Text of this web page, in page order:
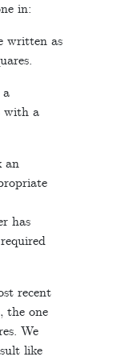
in:
written as
with a
an
has
recent
the one
We
like